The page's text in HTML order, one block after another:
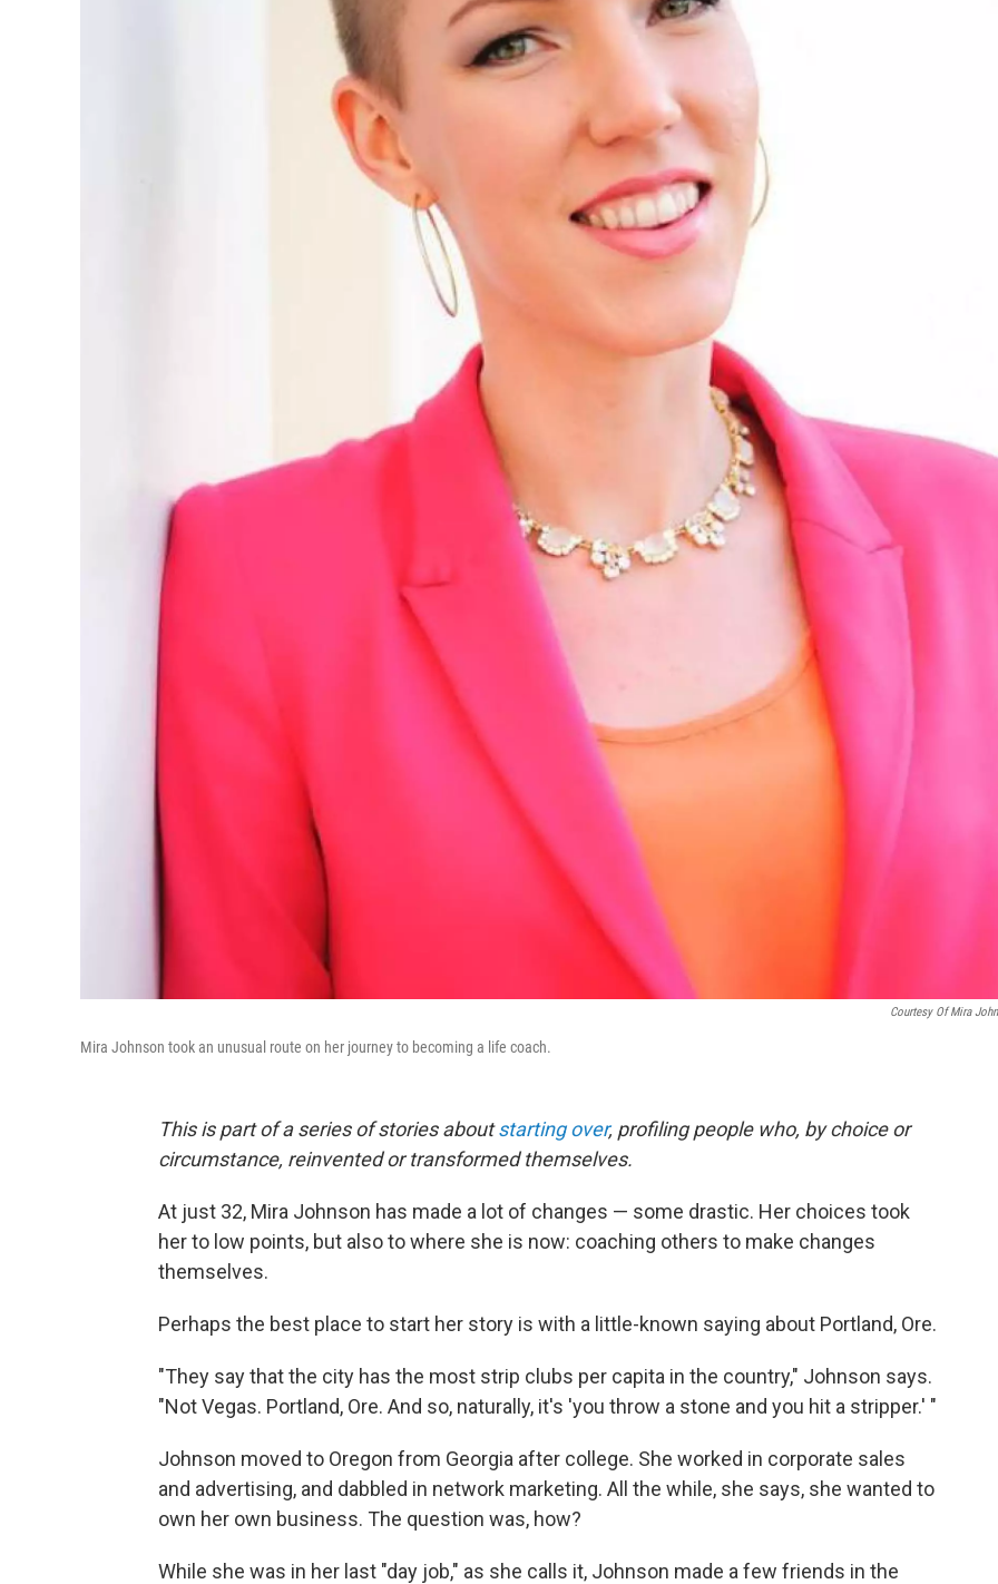
Courtesy Of Mira
Mira Johnson took an unusual route on her journey to becoming a life coach.
This is part of a series of stories aboutstarting over, profiling people who, by choice or
circumstance, reinvented or transformed themselves.
At just 32, Mira Johnson has made a lot of changes — some drastic. Her choices took
her to low points, but also to where she is now: coaching others to make changes
themselves.
Perhaps the best place to start her story is with a little-known saying about Portland, Ore.
"They say that the city has the most strip clubs per capita in the country," Johnson says.
"Not Vegas. Portland, Ore. And so, naturally, it's 'you throw a stone and you hit a stripper.' "
Johnson moved to Oregon from Georgia after college. She worked in corporate sales
and advertising, and dabbled in network marketing. All the while, she says, she wanted to
own her own business. The question was, how?
While she was in her last "day job," as she calls it, Johnson made a few friends in the